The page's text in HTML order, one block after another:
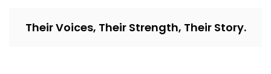
Their Voices, Their Strength, Their Story.